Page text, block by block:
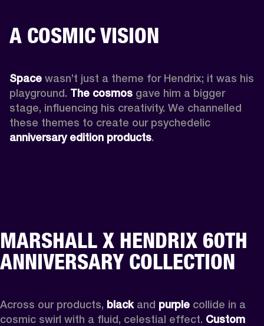
A COSMIC VISION
Space wasn’t just a theme for Hendrix; it was his
playground. The cosmos gave him a bigger
stage, influencing his creativity. We channelled
anniversary edition products.
MARSHALL X HENDRIX 60TH
ANNIVERSARY COLLECTION
Across our products, black and purple collide in a
cosmic swirl with a fluid, celestial effect. Custom